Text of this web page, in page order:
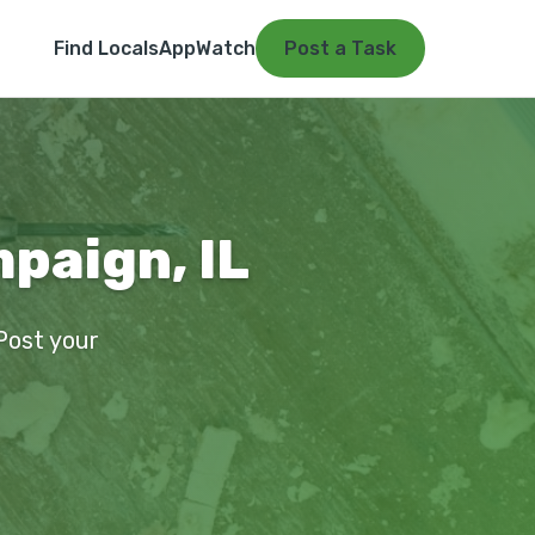
Find LocalsAppWatch Post a Task
IL
your